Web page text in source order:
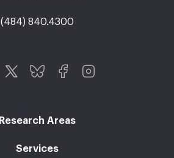
(484) 840.4300
Research Areas
Services